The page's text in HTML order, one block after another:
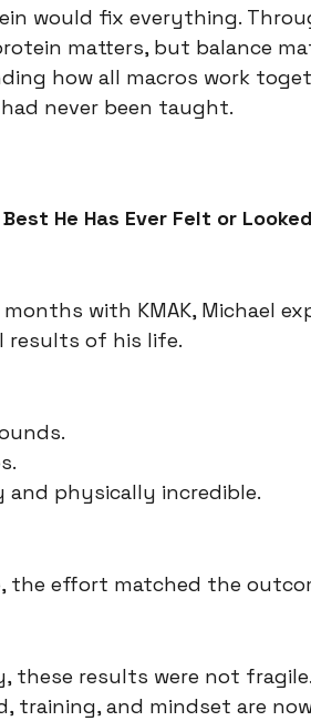
would fix everything.
matters, but balance
how all macros work
never been taught.
He Has Ever Felt or
with KMAK, Michael
results of his life.
and physically incredible.
the effort matched the
these results were not
training, and mindset are